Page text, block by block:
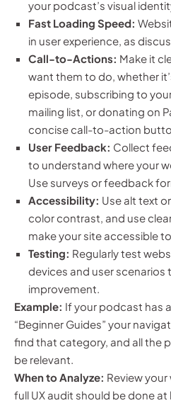
your podcast’s visual
Fast Loading Speed:
in user experience, as
Call-to-Actions: Make it
want them to do, whether
episode, subscribing to
mailing list, or donating on
concise call-to-action
User Feedback: Collect
to understand where your
Use surveys or feedback
Accessibility: Use alt text
color contrast, and use
make your site accessible
Testing: Regularly test
devices and user
improvement.
Example: If your podcast has
“Beginner Guides” your
find that category, and all the
be relevant.
When to Analyze: Review your
full UX audit should be done